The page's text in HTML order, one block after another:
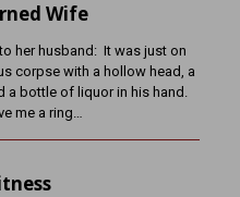
Wife
her husband: It was just on
corpse with a hollow head, a
a bottle of liquor in his hand.
me a ring…